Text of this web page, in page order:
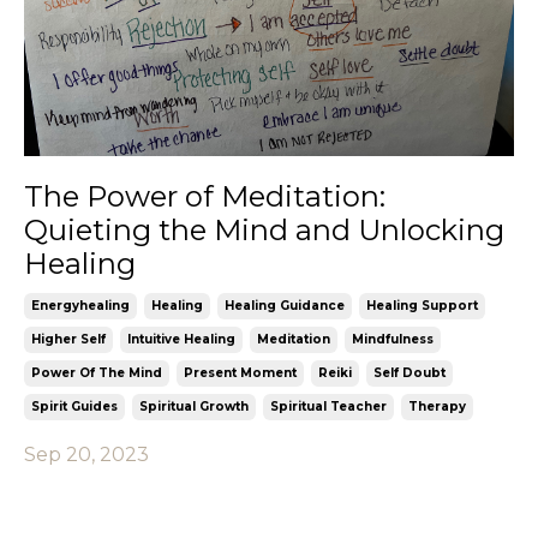
The Power of Meditation:
Quieting the Mind and Unlocking
Healing
Energyhealing Healing Healing Guidance Healing Support
Higher Self Intuitive Healing Meditation Mindfulness
Power Of The Mind Present Moment Reiki Self Doubt
Spirit Guides Spiritual Growth Spiritual Teacher Therapy
Sep 20, 2023